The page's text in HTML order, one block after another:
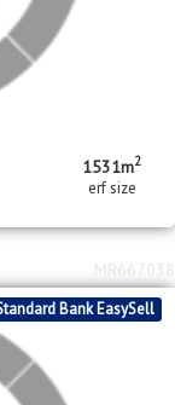
42m2
floor area
208m2
erf size